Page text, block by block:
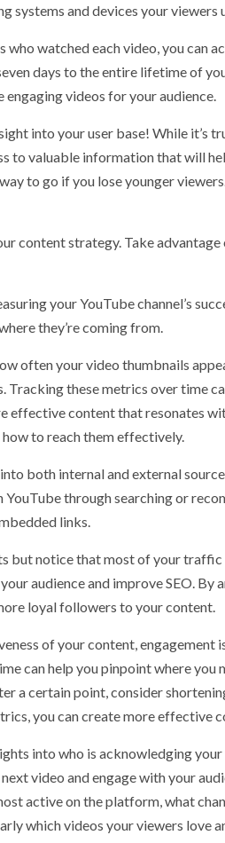
systems and devices your viewers
watched each video, you can
days to the entire lifetime of
videos for your audience.
into your user base! While it’s
to valuable information that will
to go if you lose younger
content strategy. Take
your YouTube channel’s
they’re coming from.
often your video thumbnails
these metrics over time
effective content that resonates
to reach them effectively.
both internal and external
through searching or
links.
but notice that most of your
audience and improve SEO.
loyal followers to your content.
of your content, engagement
can help you pinpoint where you
a certain point, consider
you can create more effective
into who is acknowledging
video and engage with your
active on the platform, what
which videos your viewers love